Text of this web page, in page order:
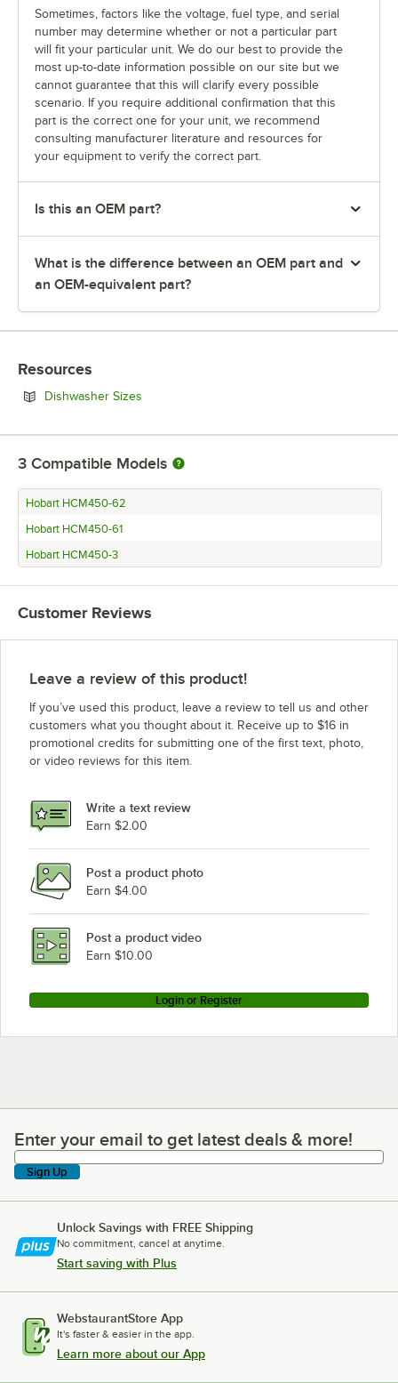
Sometimes, factors like the voltage, fuel type, and serial
number may determine whether or not a particular part
will fit your particular unit. We do our best to provide the
most up-to-date information possible on our site but we
cannot guarantee that this will clarify every possible
scenario. If you require additional confirmation that this
part is the correct one for your unit, we recommend
consulting manufacturer literature and resources for
your equipment to verify the correct part.
Is this an OEM part?
What is the difference between an OEM part and
an OEM-equivalent part?
Resources
Dishwasher Sizes
3 Compatible Models
Hobart HCM450-62
Hobart HCM450-61
Hobart HCM450-3
Customer Reviews
Leave a review of this product!
If you’ve used this product, leave a review to tell us and other
customers what you thought about it. Receive up to $16 in
promotional credits for submitting one of the first text, photo,
or video reviews for this item.
Write a text review
Earn $2.00
Post a product photo
Earn $4.00
Post a product video
Earn $10.00
Login or Register
Enter your email to get latest deals & more!
Enter your email to get latest deals & more!
Sign Up
Unlock Savings with FREE Shipping
No commitment, cancel at anytime.
Start saving with Plus
WebstaurantStore App
It's faster & easier in the app.
Learn more about our App